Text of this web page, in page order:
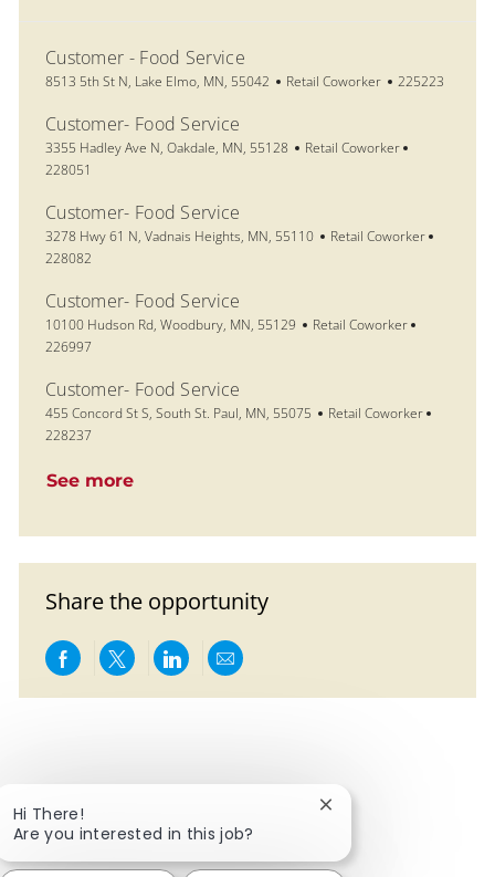
Customer - Food Service
Location
8513 5th St N, Lake Elmo, MN, 55042 Category
Retail Coworker Job Id
225223
Customer- Food Service
Location
3355 Hadley Ave N, Oakdale, MN, 55128 Category
Retail Coworker
228051
Customer- Food Service
Location
3278 Hwy 61 N, Vadnais Heights, MN, 55110 Category
Retail Coworker
228082
Customer- Food Service
Location
10100 Hudson Rd, Woodbury, MN, 55129 Category
Retail Coworker
226997
Customer- Food Service
Location
455 Concord St S, South St. Paul, MN, 55075 Category
Retail Coworker
228237
See more
Share the opportunity
Share via Facebook
Share via twitter
Share via LinkedIn
Share via email
Hi There!
Are you interested in this job?
Close chatbot